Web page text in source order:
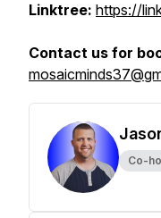
Linktree: https://
Contact us for
Co-